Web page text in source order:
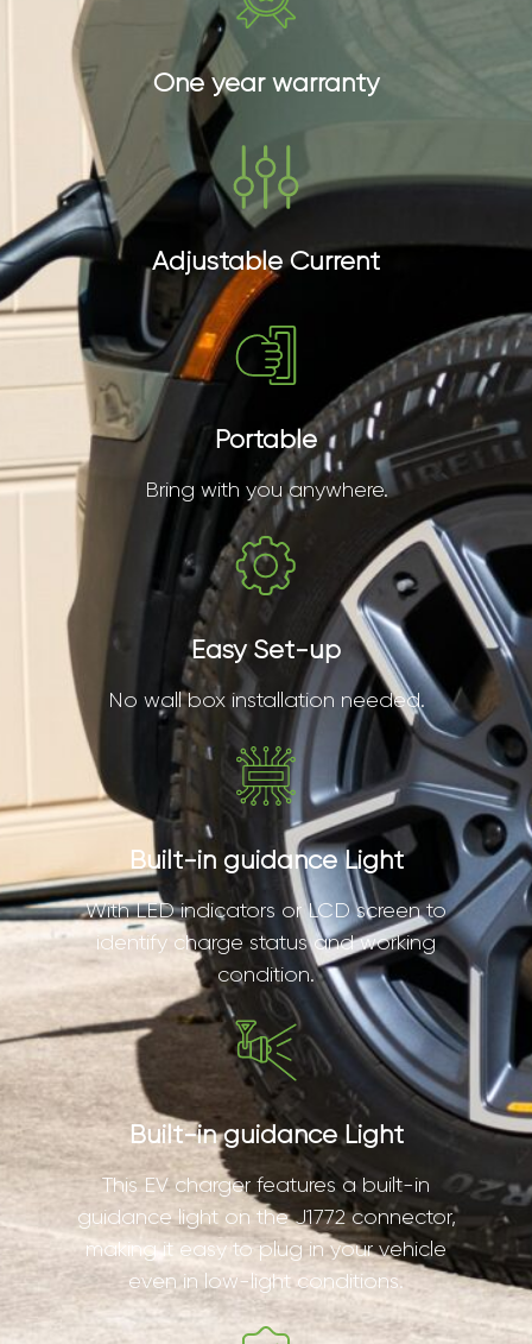
One year warranty
Adjustable Current
Portable
Bring with you anywhere.
Easy Set-up
No wall box installation needed.
Built-in guidance Light
With LED indicators or LCD screen to
identify charge status and working
condition.
Built-in guidance Light
This EV charger features a built-in
guidance light on the J1772 connector,
making it easy to plug in your vehicle
even in low-light conditions.